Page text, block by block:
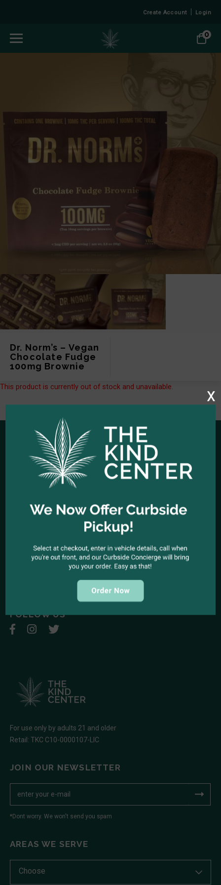
Create Account Login
0
Dr. Norm’s – Vegan
Chocolate Fudge
100mg Brownie
This product is currently out of stock and unavailable.
HOURS OF OPERATION
Open Every Day: 10:00am - 10:00pm
CALL US NOW
(323) 318-9053
COME VISIT US
1944 North Cahuenga Blvd. Los Angeles, California 90068
SEND A MESSAGE
kindcenter420@gmail.com
FOLLOW US
For use only by adults 21 and older
Retail: TKC C10-0000107-LIC
JOIN OUR NEWSLETTER
*Dont worry. We won't send you spam
AREAS WE SERVE
Choose
x